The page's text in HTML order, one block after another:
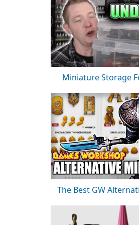
Miniature Storage
The Best GW